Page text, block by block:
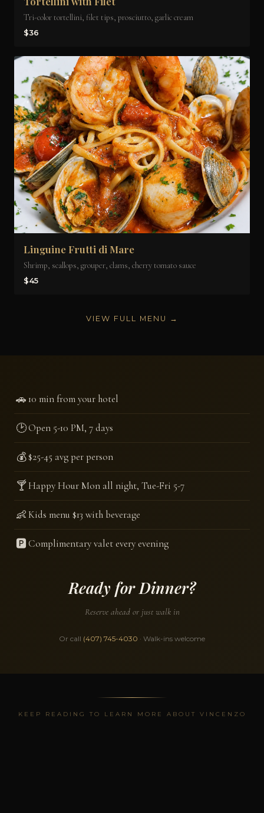
Tri-color tortellini, filet tips, prosciutto, garlic cream
$36
Linguine Frutti di Mare
Shrimp, scallops, grouper, clams, cherry tomato sauce
$45
VIEW FULL MENU →
🚗10 min from your hotel
🕑Open 5-10 PM, 7 days
💰$25-45 avg per person
🍸Happy Hour Mon all night, Tue-Fri 5-7
👶Kids menu $13 with beverage
🅿️Complimentary valet every evening
Ready for Dinner?
Reserve ahead or just walk in
Or call (407) 745-4030 · Walk-ins welcome
KEEP READING TO LEARN MORE ABOUT VINCENZO